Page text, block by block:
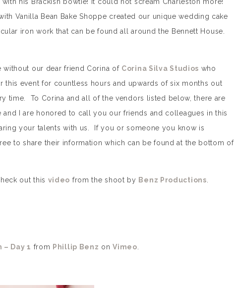
Vanilla Bean Bake Shoppe created our unique wedding cake
iron work that can be found all around the Bennett House.
without our dear friend Corina of Corina Silva Studios who
this event for countless hours and upwards of six months out
time. To Corina and all of the vendors listed below, there are
I are honored to call you our friends and colleagues in this
your talents with us. If you or someone you know is
to share their information which can be found at the bottom of
out this video from the shoot by Benz Productions
Day 1 from Phillip Benz onVimeo